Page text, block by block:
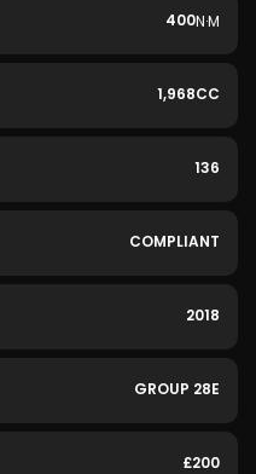
400N·M
1,968CC
136
COMPLIANT
2018
GROUP 28E
£200